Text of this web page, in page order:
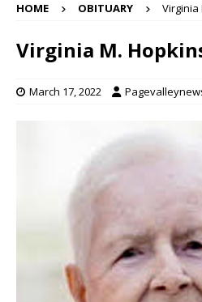
HOME OBITUARY Virginia
Virginia M.
March 17, 2022